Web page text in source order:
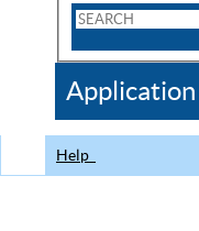
Search
CDC
Help